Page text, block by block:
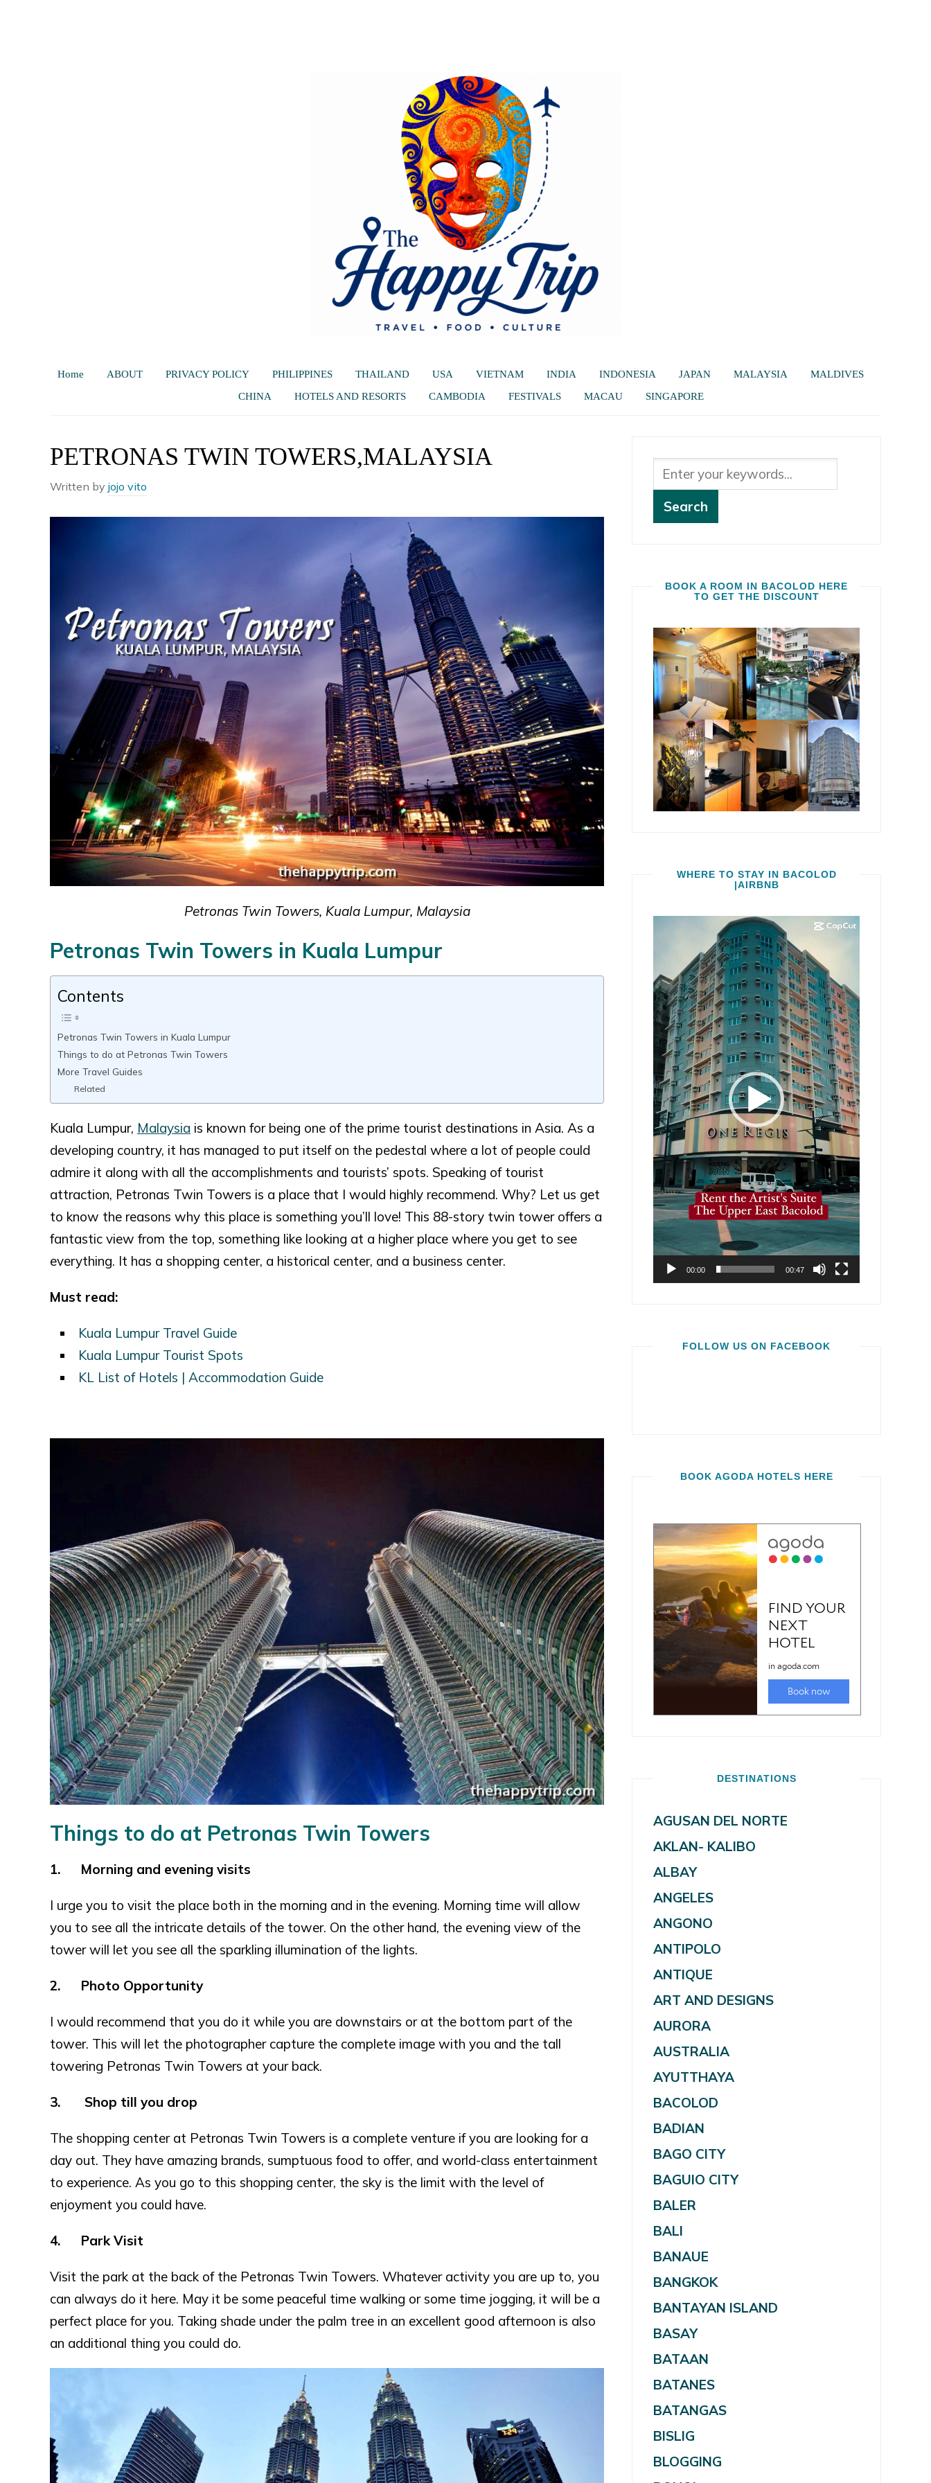
Home ABOUT PRIVACY POLICY PHILIPPINES THAILAND USA VIETNAM INDIA INDONESIA JAPAN MALAYSIA
MALDIVES
CHINA
HOTELS AND RESORTS CAMBODIA FESTIVALS MACAU SINGAPORE
PETRONAS TWIN TOWERS,MALAYSIA
Written by jojo vito
Petronas Twin Towers, Kuala Lumpur, Malaysia
Petronas Twin Towers in Kuala Lumpur
Contents
Petronas Twin Towers in Kuala Lumpur
Things to do at Petronas Twin Towers
More Travel Guides
Related
Kuala Lumpur, Malaysia is known for being one of the prime tourist destinations in Asia. As a
developing country, it has managed to put itself on the pedestal where a lot of people could
admire it along with all the accomplishments and tourists’ spots. Speaking of tourist
attraction, Petronas Twin Towers is a place that I would highly recommend. Why? Let us get
to know the reasons why this place is something you’ll love! This 88-story twin tower offers a
fantastic view from the top, something like looking at a higher place where you get to see
everything. It has a shopping center, a historical center, and a business center.
Must read:
Kuala Lumpur Travel Guide
Kuala Lumpur Tourist Spots
KL List of Hotels | Accommodation Guide
Things to do at Petronas Twin Towers
1. Morning and evening visits
I urge you to visit the place both in the morning and in the evening. Morning time will allow
you to see all the intricate details of the tower. On the other hand, the evening view of the
tower will let you see all the sparkling illumination of the lights.
2. Photo Opportunity
I would recommend that you do it while you are downstairs or at the bottom part of the
tower. This will let the photographer capture the complete image with you and the tall
towering Petronas Twin Towers at your back.
3. Shop till you drop
The shopping center at Petronas Twin Towers is a complete venture if you are looking for a
day out. They have amazing brands, sumptuous food to offer, and world-class entertainment
to experience. As you go to this shopping center, the sky is the limit with the level of
enjoyment you could have.
4. Park Visit
Visit the park at the back of the Petronas Twin Towers. Whatever activity you are up to, you
can always do it here. May it be some peaceful time walking or some time jogging, it will be a
perfect place for you. Taking shade under the palm tree in an excellent good afternoon is also
an additional thing you could do.
BOOK A ROOM IN BACOLOD HERE
TO GET THE DISCOUNT
WHERE TO STAY IN BACOLOD
|AIRBNB
00:00 00:47
FOLLOW US ON FACEBOOK
BOOK AGODA HOTELS HERE
DESTINATIONS
AGUSAN DEL NORTE
AKLAN- KALIBO
ALBAY
ANGELES
ANGONO
ANTIPOLO
ANTIQUE
ART AND DESIGNS
AURORA
AUSTRALIA
AYUTTHAYA
BACOLOD
BADIAN
BAGO CITY
BAGUIO CITY
BALER
BALI
BANAUE
BANGKOK
BANTAYAN ISLAND
BASAY
BATAAN
BATANES
BATANGAS
BISLIG
BLOGGING